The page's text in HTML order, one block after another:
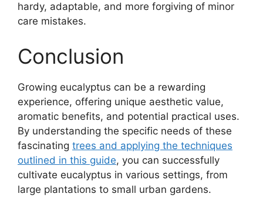
hardy, adaptable, and more forgiving of minor
care mistakes.
Conclusion
Growing eucalyptus can be a rewarding
experience, offering unique aesthetic value,
aromatic benefits, and potential practical uses.
By understanding the specific needs of these
fascinating trees and applying the techniques
outlined in this guide, you can successfully
cultivate eucalyptus in various settings, from
large plantations to small urban gardens.